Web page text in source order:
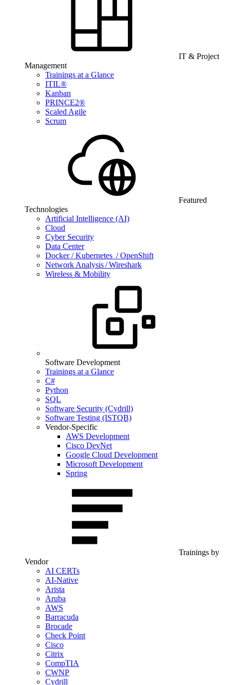
IT & Project
Management
Trainings at a Glance
ITIL®
Kanban
PRINCE2®
Scaled Agile
Scrum
Featured
Technologies
Artificial Intelligence (AI)
Cloud
Cyber Security
Data Center
Docker / Kubernetes / OpenShift
Network Analysis / Wireshark
Wireless & Mobility
Software Development
Trainings at a Glance
C#
Python
SQL
Software Security (Cydrill)
Software Testing (ISTQB)
Vendor-Specific
AWS Development
Cisco DevNet
Google Cloud Development
Microsoft Development
Spring
Trainings by
Vendor
AI CERTs
AI-Native
Arista
Aruba
AWS
Barracuda
Brocade
Check Point
Cisco
Citrix
CompTIA
CWNP
Cydrill